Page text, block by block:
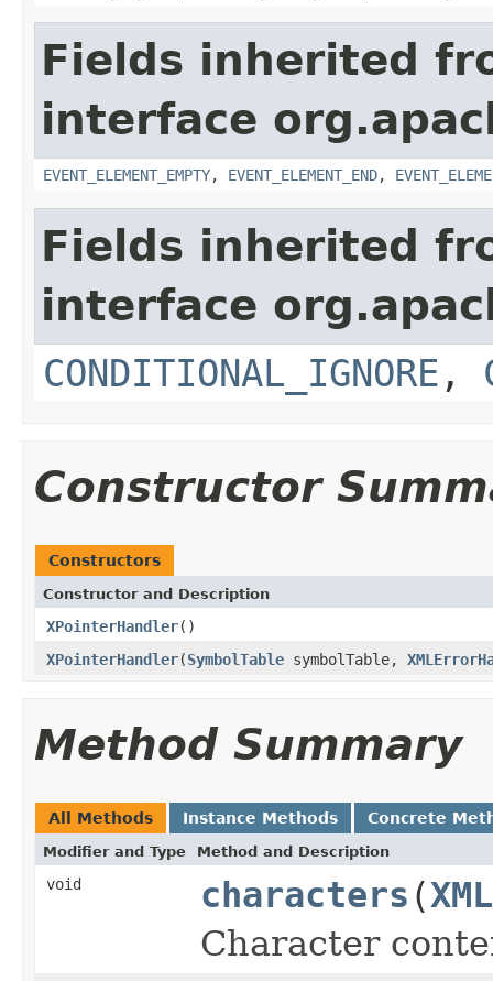
Fields inherited
interface
EVENT_ELEMENT_EMPTY, EVENT_ELEMENT_END,
Fields inherited
interface
CONDITIONAL_IGNORE ,
Constructor
Constructors
Constructor and Description
XPointerHandler()
XPointerHandler(SymbolTable symbolTable,
Method Summary
All Methods Instance Methods Concrete
Modifier and Type Method and Description
void characters (
Character